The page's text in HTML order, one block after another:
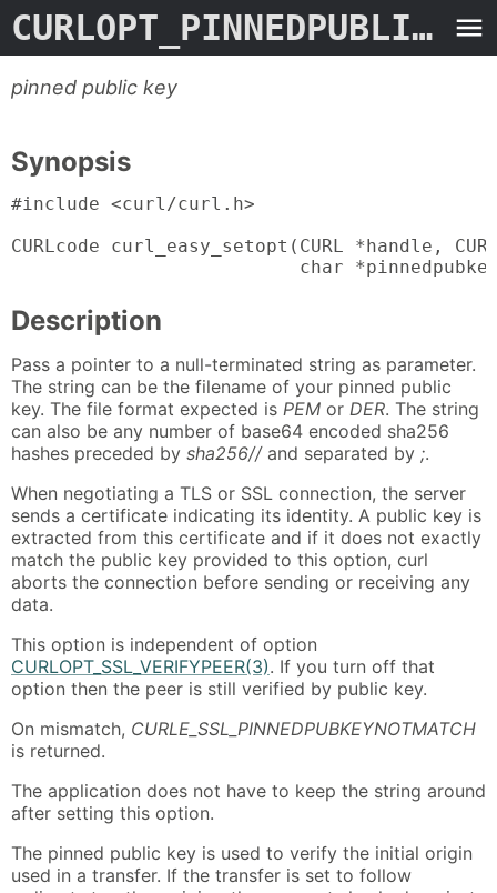
CURLOPT_PINNEDPUBLICKEY
pinned public key
Synopsis
#include <curl/curl.h>
CURLcode curl_easy_setopt(CURL *handle,
char
Description
Pass a pointer to a null-terminated string as parameter.
The string can be the filename of your pinned public
key. The file format expected is PEM or DER. The string
can also be any number of base64 encoded sha256
hashes preceded by sha256//and separated by ;.
When negotiating a TLS or SSL connection, the server
sends a certificate indicating its identity. A public key is
extracted from this certificate and if it does not exactly
match the public key provided to this option, curl
aborts the connection before sending or receiving any
data.
This option is independent of option
CURLOPT_SSL_VERIFYPEER(3). If you turn off that
option then the peer is still verified by public key.
On mismatch, CURLE_SSL_PINNEDPUBKEYNOTMATCH
is returned.
The application does not have to keep the string around
after setting this option.
The pinned public key is used to verify the initial origin
used in a transfer. If the transfer is set to follow